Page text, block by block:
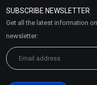
Market Area
SUBSCRIBE NEWSLETTER
Get all the latest information
newsletter: